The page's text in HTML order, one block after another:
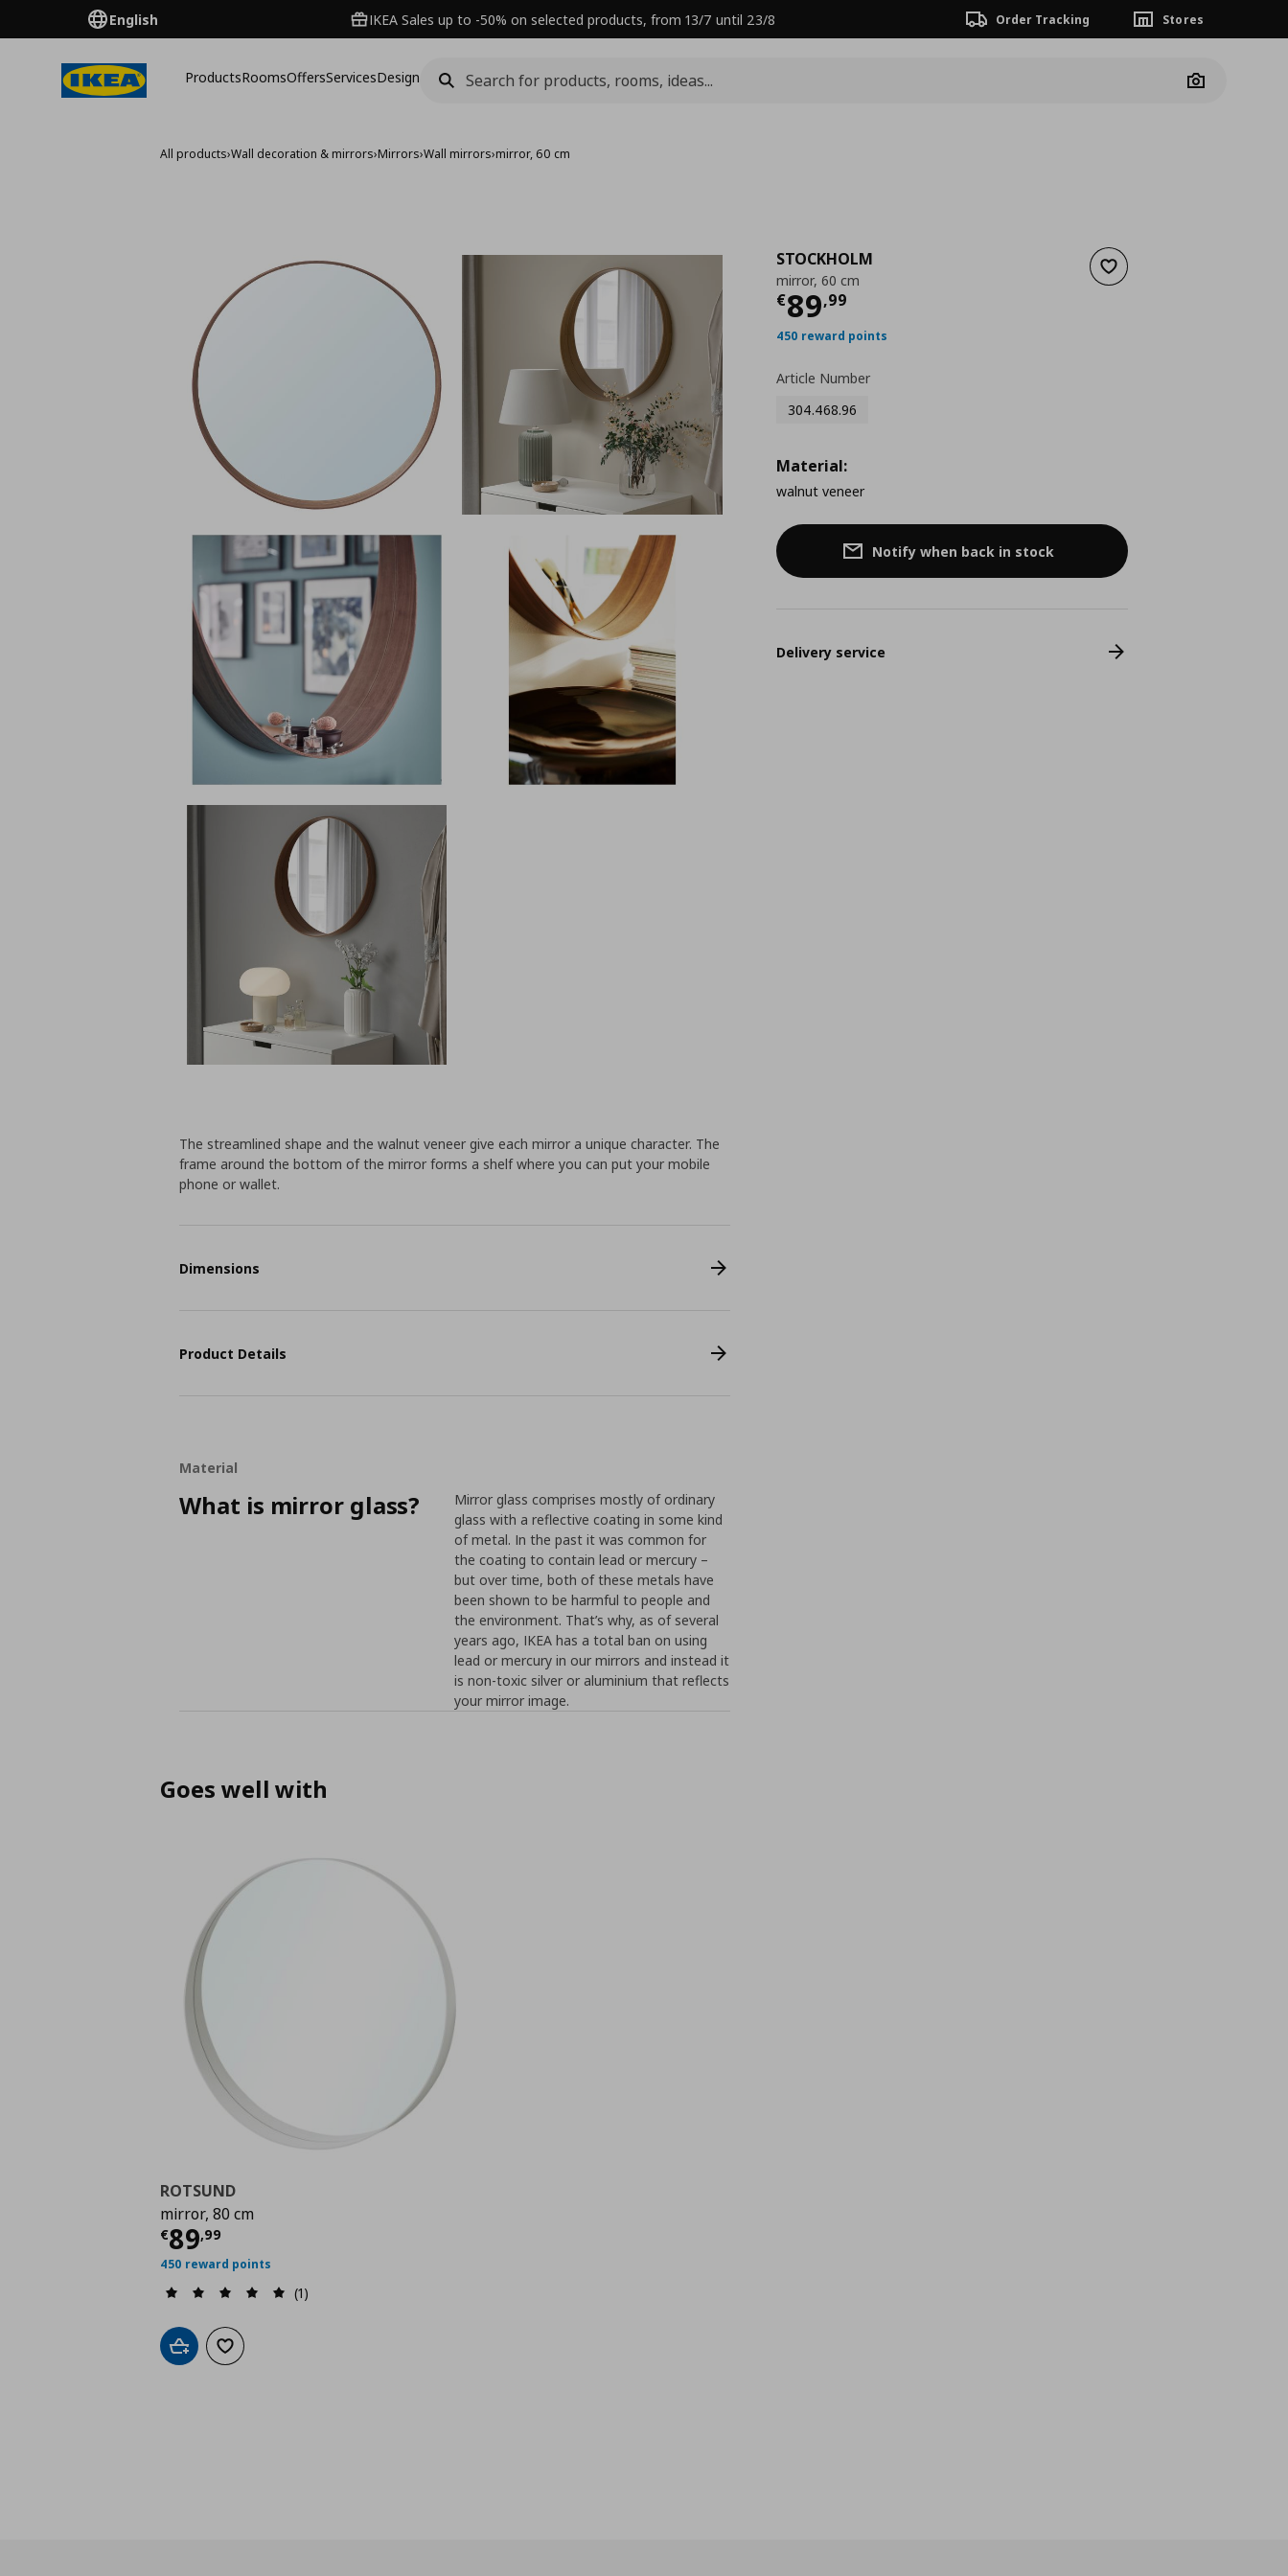
English IKEA Sales up to -50% on selected products, from 13/7 until 23/8 Order Tracking Stores
ProductsRoomsOffersServicesDesign
Camera
All products›Wall decoration & mirrors›Mirrors›Wall mirrors›mirror, 60 cm
Add to wishlist
STOCKHOLM
mirror, 60 cm
€89,99
Τρέχουσα τιμή
450 reward points
Article Number
304.468.96
Material:
walnut veneer
Notify when back in stock
Delivery service
The streamlined shape and the walnut veneer give each mirror a unique character. The
frame around the bottom of the mirror forms a shelf where you can put your mobile
phone or wallet.
Dimensions
Product Details
Material
What is mirror glass?
Mirror glass comprises mostly of ordinary
glass with a reflective coating in some kind
of metal. In the past it was common for
the coating to contain lead or mercury –
but over time, both of these metals have
been shown to be harmful to people and
the environment. That’s why, as of several
years ago, IKEA has a total ban on using
lead or mercury in our mirrors and instead it
is non-toxic silver or aluminium that reflects
your mirror image.
Goes well with
ROTSUND
mirror, 80 cm
€89,99
Τρέχουσα τιμή
450 reward points
(1)
Add to cartAdd to wishlist